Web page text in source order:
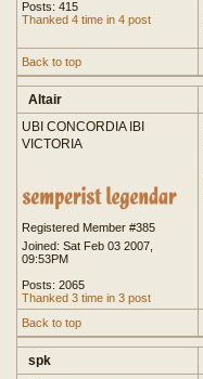
Posts: 415
Thanked 4 time in 4 post
Back to top
Altair
UBI CONCORDIA IBI
VICTORIA
Registered Member #385
Joined: Sat Feb 03 2007,
09:53PM
Posts: 2065
Thanked 3 time in 3 post
Back to top
spk